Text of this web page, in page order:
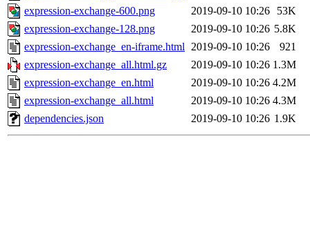
expression-exchange-600.png
2019-09-10 10:26
53K
expression-exchange-128.png
2019-09-10 10:26 5.8K
expression-exchange_en-iframe.html 2019-09-10 10:26
921
expression-exchange_all.html.gz
2019-09-10 10:26 1.3M
expression-exchange_en.html
2019-09-10 10:26 4.2M
expression-exchange_all.html
2019-09-10 10:26 4.3M
dependencies.json
2019-09-10 10:26 1.9K